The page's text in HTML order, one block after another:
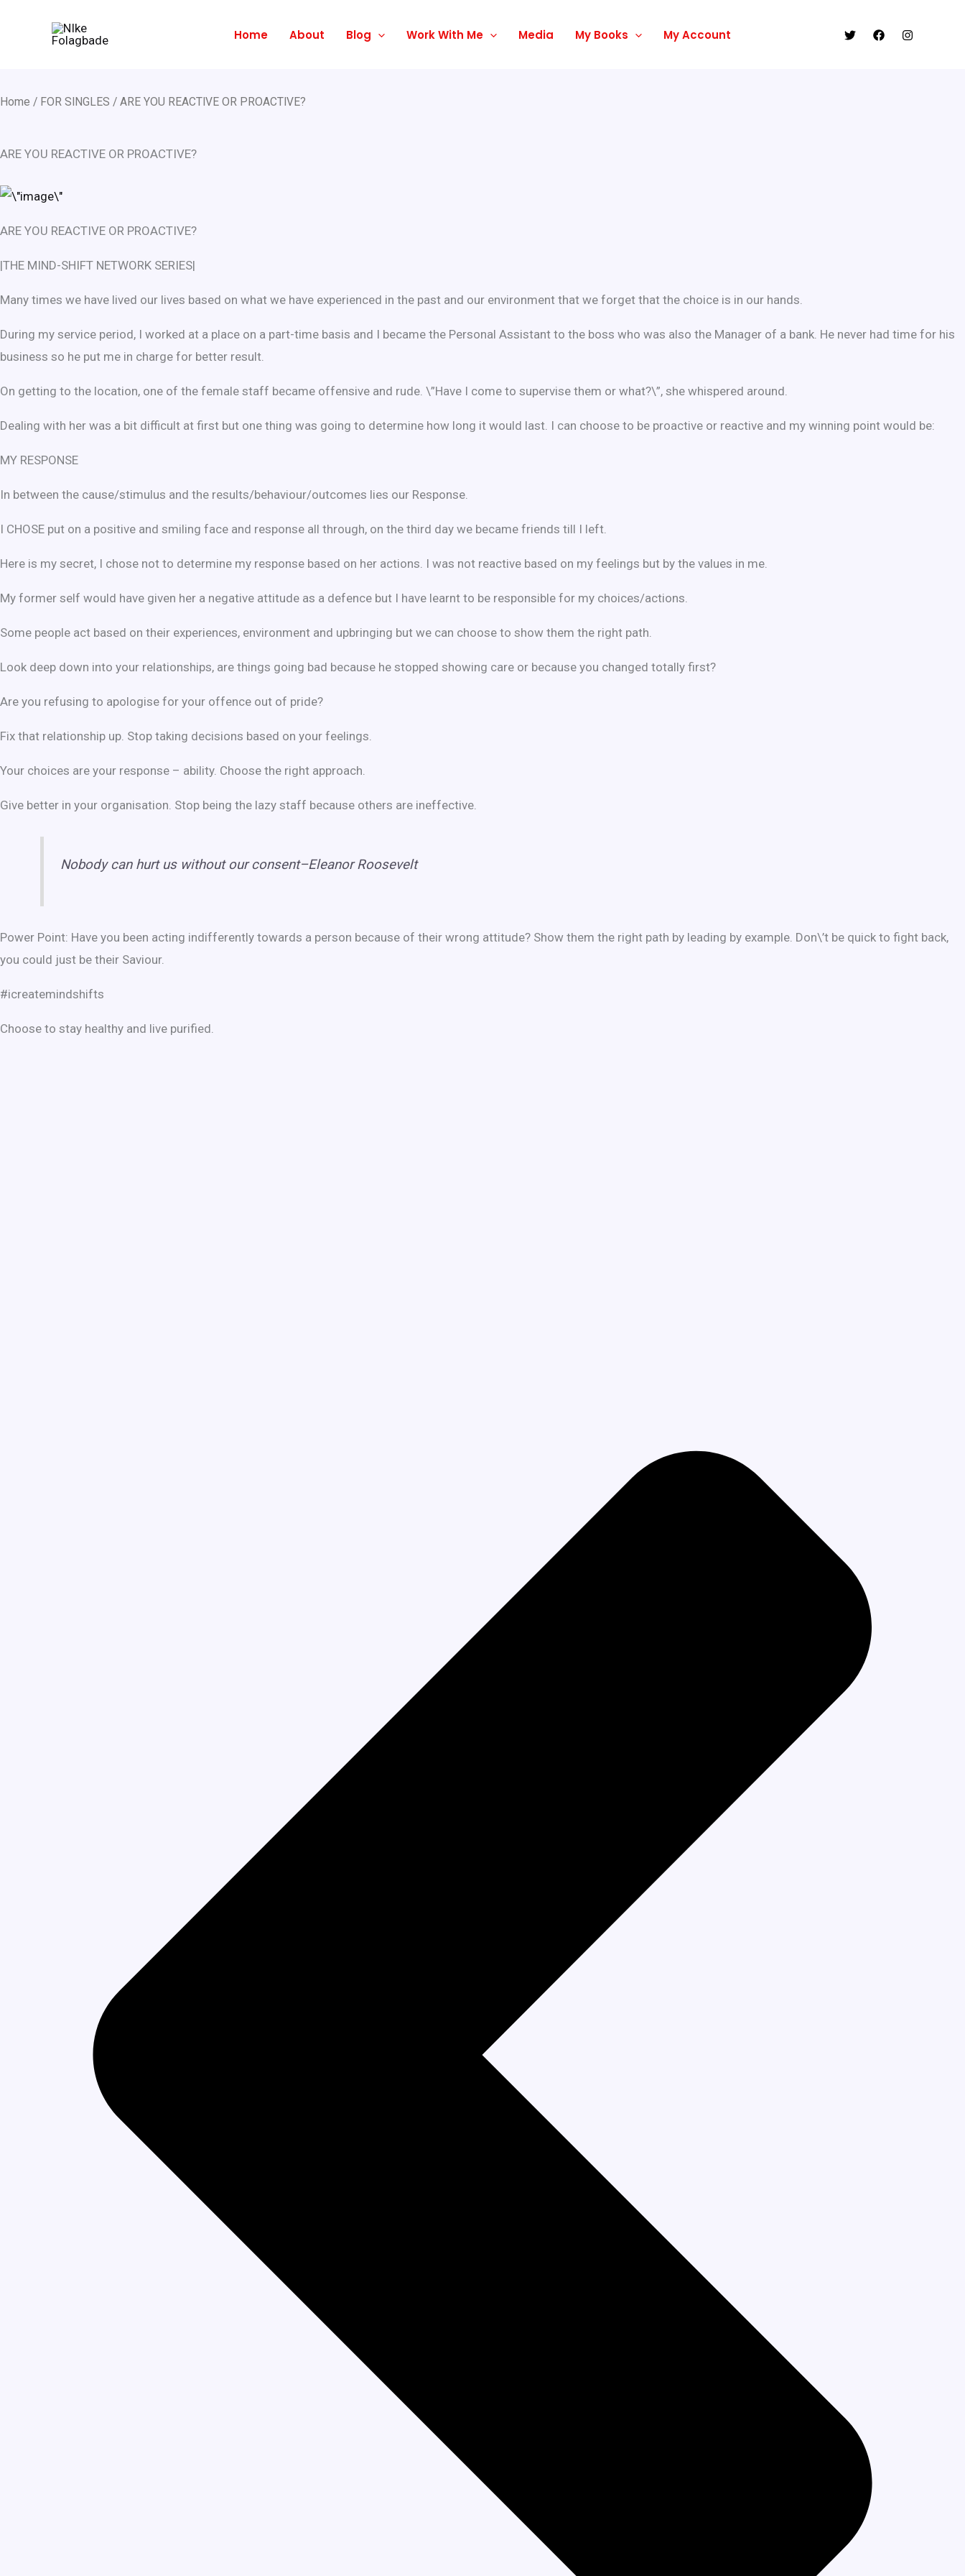
Home About Blog Work With Me Media My Books My Account
Home / FOR SINGLES / ARE YOU REACTIVE OR PROACTIVE?
ARE YOU REACTIVE OR PROACTIVE?
ARE YOU REACTIVE OR PROACTIVE?
|THE MIND-SHIFT NETWORK SERIES|
Many times we have lived our lives based on what we have experienced in the past and our environment that we forget that the choice is in our hands.
During my service period, I worked at a place on a part-time basis and I became the Personal Assistant to the boss who was also the Manager of a bank. He never had time for his
business so he put me in charge for better result.
On getting to the location, one of the female staff became offensive and rude. \”Have I come to supervise them or what?\”, she whispered around.
Dealing with her was a bit difficult at first but one thing was going to determine how long it would last. I can choose to be proactive or reactive and my winning point would be:
MY RESPONSE
In between the cause/stimulus and the results/behaviour/outcomes lies our Response.
I CHOSE put on a positive and smiling face and response all through, on the third day we became friends till I left.
Here is my secret, I chose not to determine my response based on her actions. I was not reactive based on my feelings but by the values in me.
My former self would have given her a negative attitude as a defence but I have learnt to be responsible for my choices/actions.
Some people act based on their experiences, environment and upbringing but we can choose to show them the right path.
Look deep down into your relationships, are things going bad because he stopped showing care or because you changed totally first?
Are you refusing to apologise for your offence out of pride?
Fix that relationship up. Stop taking decisions based on your feelings.
Your choices are your response – ability. Choose the right approach.
Give better in your organisation. Stop being the lazy staff because others are ineffective.
Nobody can hurt us without our consent–Eleanor Roosevelt
Power Point: Have you been acting indifferently towards a person because of their wrong attitude? Show them the right path by leading by example. Don\’t be quick to fight back,
you could just be their Saviour.
#icreatemindshifts
Choose to stay healthy and live purified.